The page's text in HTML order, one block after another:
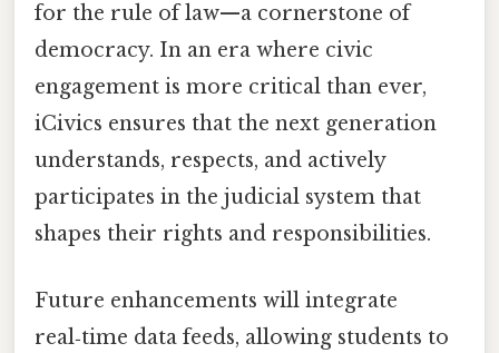
for the rule of law—a cornerstone of
democracy. In an era where civic
engagement is more critical than ever,
iCivics ensures that the next generation
understands, respects, and actively
participates in the judicial system that
shapes their rights and responsibilities.
Future enhancements will integrate
real‑time data feeds, allowing students to